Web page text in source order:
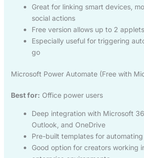
Great for linking smart devices,
social actions
Free version allows up to 2
Especially useful for triggering
go
Microsoft Power Automate (Free with
Best for: Office power users
Deep integration with Microsoft
Outlook, and OneDrive
Pre-built templates for
Good option for creators working